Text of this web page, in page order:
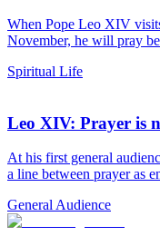
When Pope Leo XIV
November, he will pray
Spiritual Life
Leo XIV: Prayer is
At his first general
a line between prayer as
General Audience